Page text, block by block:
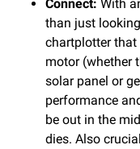
Connect: With
than just
chartplotter that
motor (whether
solar panel or
performance
be out in the
dies. Also